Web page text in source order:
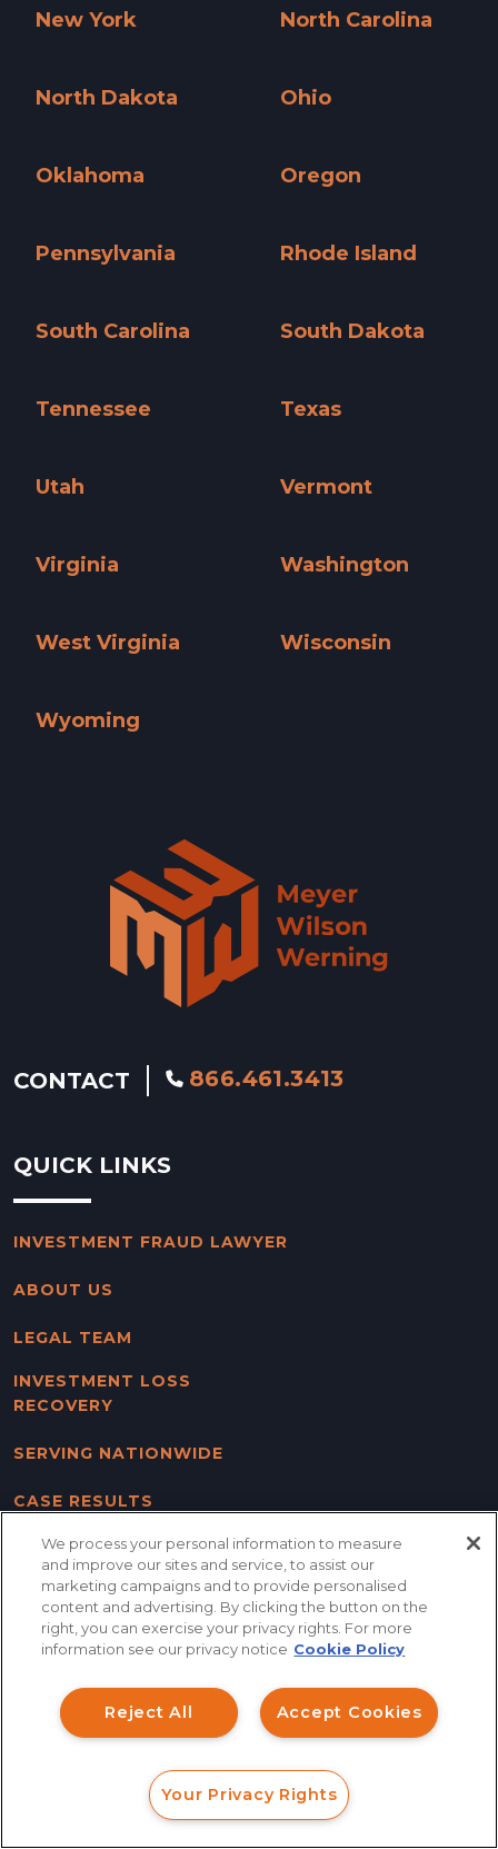
New York
North Carolina
North Dakota
Ohio
Oklahoma
Oregon
Pennsylvania
Rhode Island
South Carolina
South Dakota
Tennessee
Texas
Utah
Vermont
Virginia
Washington
West Virginia
Wisconsin
Wyoming
CONTACT 866.461.3413
QUICK LINKS
INVESTMENT FRAUD LAWYER
ABOUT US
LEGAL TEAM
INVESTMENT LOSS
RECOVERY
SERVING NATIONWIDE
CASE RESULTS
CONTACT US
BLOG
SITE MAP
DISCLAIMER & PRIVACY
POLICY
FOLLOW US CALL
We process your personal information to measure
and improve our sites and service, to assist our
marketing campaigns and to provide personalised
content and advertising. By clicking the button on the
right, you can exercise your privacy rights. For more
information see our privacy notice Cookie Policy
Accept Cookies
Reject All
Your Privacy Rights
How can I help you?
Investment Claims
Data Breach
Robocall/TCPA
Scroll